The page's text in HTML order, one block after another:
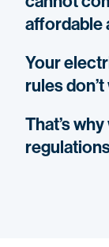
affordable
Your
rules
That’s